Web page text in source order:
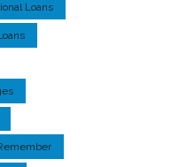
Loans